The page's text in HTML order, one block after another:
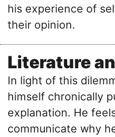
his experience of
their opinion.
Literature
In light of this
himself chronically
explanation. He
communicate why